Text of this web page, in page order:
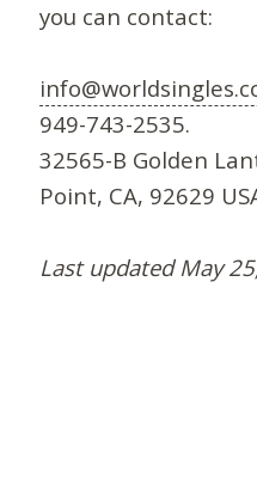
you can contact:
949-743-2535.
32565-B Golden
Point, CA, 92629
Last updated May